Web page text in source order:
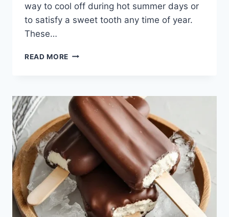
way to cool off during hot summer days or
to satisfy a sweet tooth any time of year.
These…
READ MORE